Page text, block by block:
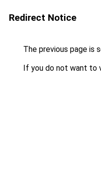
Redirect Notice
The previous page is
If you do not want to